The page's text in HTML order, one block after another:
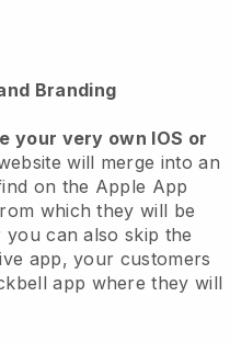
Branding
your very own IOS or
will merge into an
on the Apple App
which they will be
can also skip the
app, your customers
app where they will